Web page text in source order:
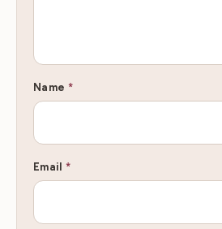
Name *
Email *